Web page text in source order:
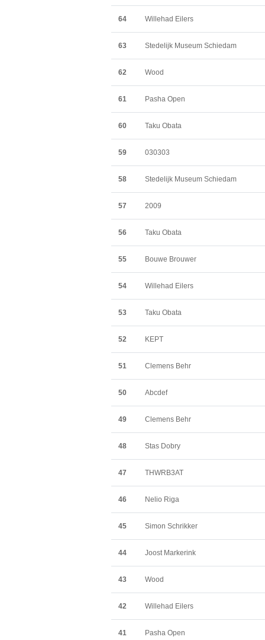
64 Willehad Eilers
63 Stedelijk Museum Schiedam
62 Wood
61 Pasha Open
60 Taku Obata
59 030303
58 Stedelijk Museum Schiedam
57 2009
56 Taku Obata
55 Bouwe Brouwer
54 Willehad Eilers
53 Taku Obata
52 KEPT
51 Clemens Behr
50 Abcdef
49 Clemens Behr
48 Stas Dobry
47 THWRB3AT
46 Nelio Riga
45 Simon Schrikker
44 Joost Markerink
43 Wood
42 Willehad Eilers
41 Pasha Open